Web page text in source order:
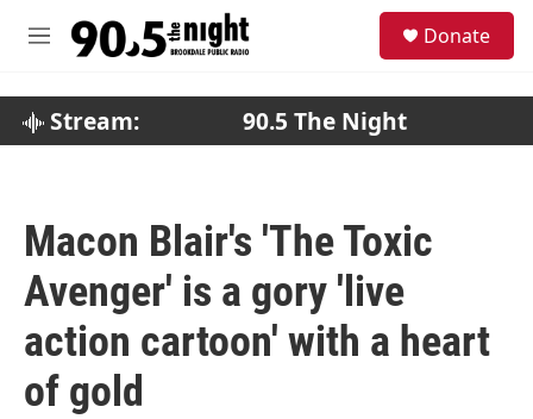
M
Donate
Stream: 90.5 The Night
Macon Blair's 'The Toxic
Avenger' is a gory 'live
action cartoon' with a heart
of gold